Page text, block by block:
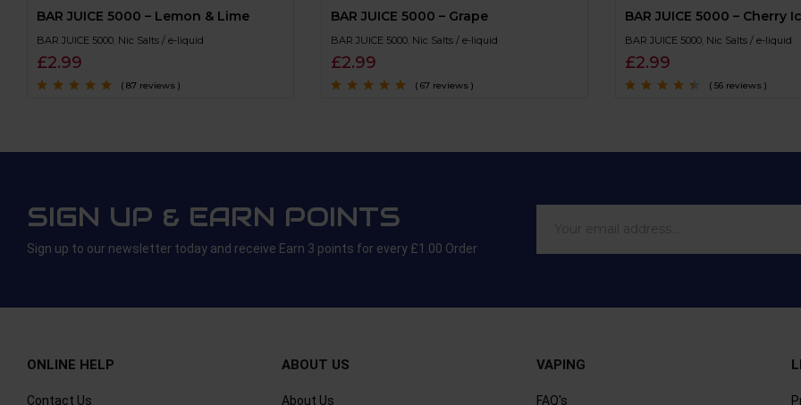
BAR JUICE 5000 – Lemon & Lime
BAR JUICE 5000 Nic Salts / e-liquid
£2.99
( 87 reviews )
BAR JUICE 5000 – Grape
BAR JUICE 5000 Nic Salts / e-liquid
£2.99
( 67 reviews )
BAR JUICE 5000 – Cherry
BAR JUICE 5000 Nic Salts / e-liquid
£2.99
( 56 reviews )
SIGN UP & EARN POINTS
Sign up to our newsletter today and receive Earn 3 points for every £1.00 Order
ONLINE HELP
Contact Us
ABOUT US
About Us
VAPING
FAQ's